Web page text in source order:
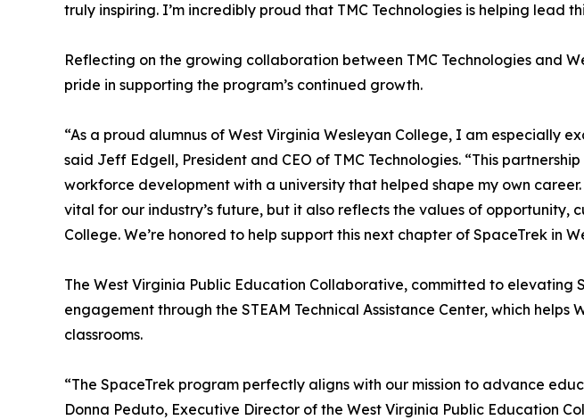
truly inspiring. I’m incredibly proud that TMC Technologies is helping
Reflecting on the growing collaboration between TMC Technologies and
pride in supporting the program’s continued growth.
“As a proud alumnus of West Virginia Wesleyan College, I am especially
said Jeff Edgell, President and CEO of TMC Technologies. “This
workforce development with a university that helped shape my own
vital for our industry’s future, but it also reflects the values of opportunity,
College. We’re honored to help support this next chapter of SpaceTrek in
The West Virginia Public Education Collaborative, committed to
engagement through the STEAM Technical Assistance Center, which
classrooms.
“The SpaceTrek program perfectly aligns with our mission to advance
Donna Peduto, Executive Director of the West Virginia Public Education